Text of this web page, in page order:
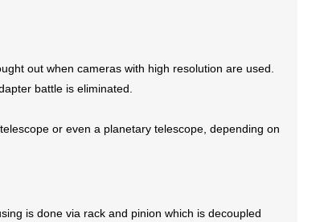
out when cameras with high resolution are used.
battle is eliminated.
or even a planetary telescope, depending on
is done via rack and pinion which is decoupled